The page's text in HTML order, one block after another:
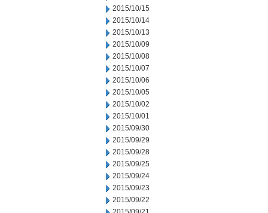
2015/10/15
2015/10/14
2015/10/13
2015/10/09
2015/10/08
2015/10/07
2015/10/06
2015/10/05
2015/10/02
2015/10/01
2015/09/30
2015/09/29
2015/09/28
2015/09/25
2015/09/24
2015/09/23
2015/09/22